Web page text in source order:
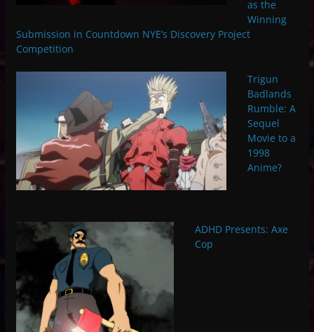
as the
Winning
Submission in Countdown NYE’s Discovery Project
Competition
Trigun
Badlands
Rumble: A
Sequel
Movie to a
1998
Anime?
ADHD Presents: Axe
Cop